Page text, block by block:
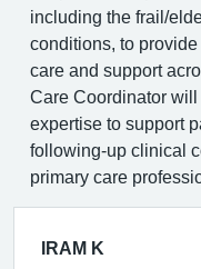
including the frail/
conditions, to
care and support
Care Coordinator will
expertise to support
following-up clinical
primary care
IRAM K